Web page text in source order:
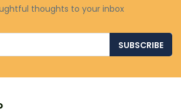
thoughts to your inbox
SUBSCRIBE